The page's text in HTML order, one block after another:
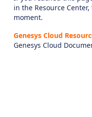
in the Resource
moment.
Genesys Cloud
Genesys Cloud